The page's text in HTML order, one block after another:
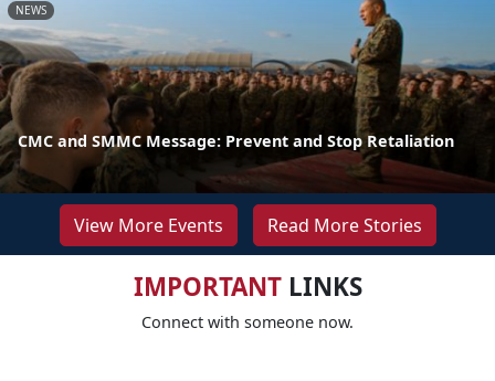
NEWS
CMC and SMMC Message: Prevent and Stop Retaliation
View More Events Read More Stories
IMPORTANTLINKS
Connect with someone now.